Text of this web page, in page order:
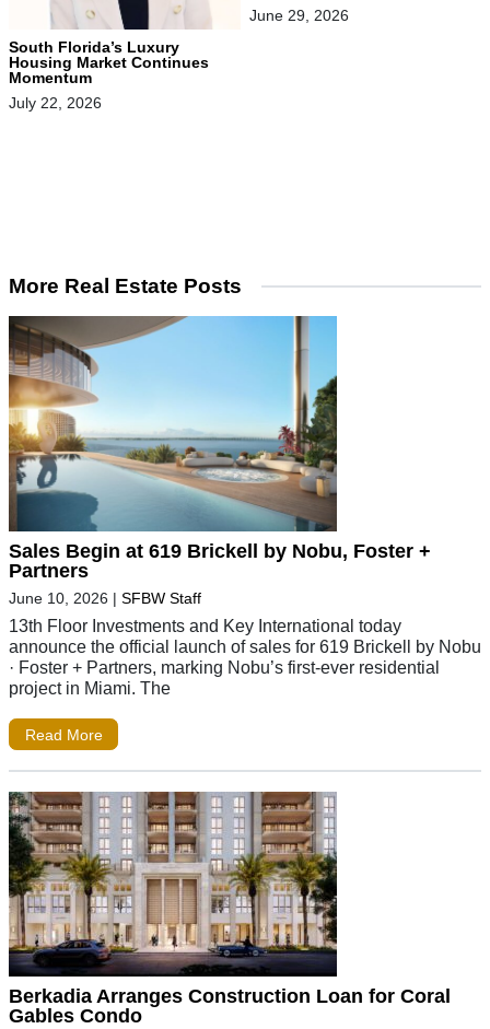
South Florida’s Luxury
Housing Market Continues
Momentum
July 22, 2026
June 29, 2026
More Real Estate Posts
Sales Begin at 619 Brickell by Nobu, Foster +
Partners
June 10, 2026 | SFBW Staff
13th Floor Investments and Key International today
announce the official launch of sales for 619 Brickell by Nobu
· Foster + Partners, marking Nobu’s first-ever residential
project in Miami. The
Read More
Berkadia Arranges Construction Loan for Coral
Gables Condo